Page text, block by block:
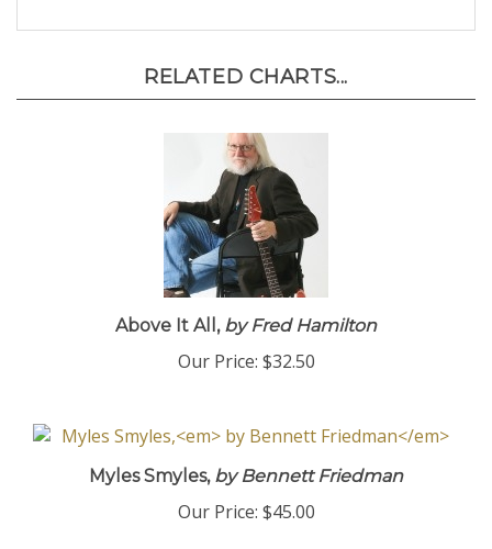
RELATED CHARTS...
Above It All,by Fred Hamilton
Our Price: $32.50
Myles Smyles,by Bennett Friedman
Our Price: $45.00